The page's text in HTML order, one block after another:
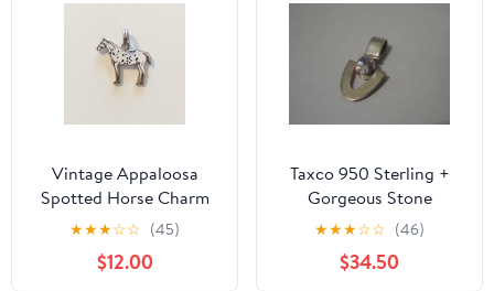
Vintage Appaloosa
Spotted Horse Charm
Pendant Silver tone
White & Black Western
★★★☆☆ (45)
$12.00
Taxco 950 Sterling +
Gorgeous Stone
Pendant
★★★☆☆ (46)
$34.50